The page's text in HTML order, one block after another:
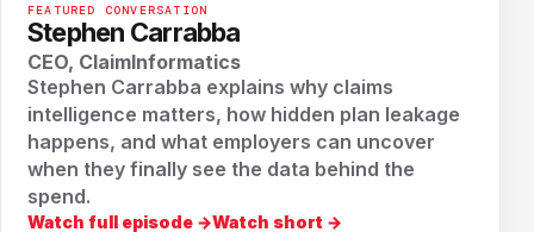
FEATURED CONVERSATION
Stephen Carrabba
CEO, ClaimInformatics
Stephen Carrabba explains why claims
intelligence matters, how hidden plan leakage
happens, and what employers can uncover
when they finally see the data behind the
spend.
Watch full episode →Watch short →